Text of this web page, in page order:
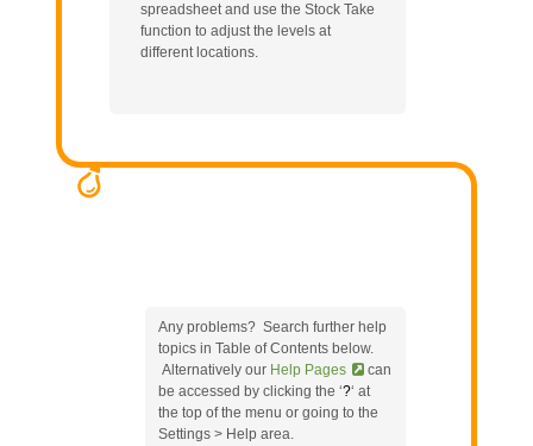
spreadsheet and use the Stock Take
function to adjust the levels at
different locations.
Any problems? Search further help
topics in Table of Contents below.
Alternatively our Help Pages
can
be accessed by clicking the ‘?‘ at
the top of the menu or going to the
Settings > Help area.